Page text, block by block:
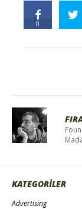
0
KATEGORİLER
Advertising